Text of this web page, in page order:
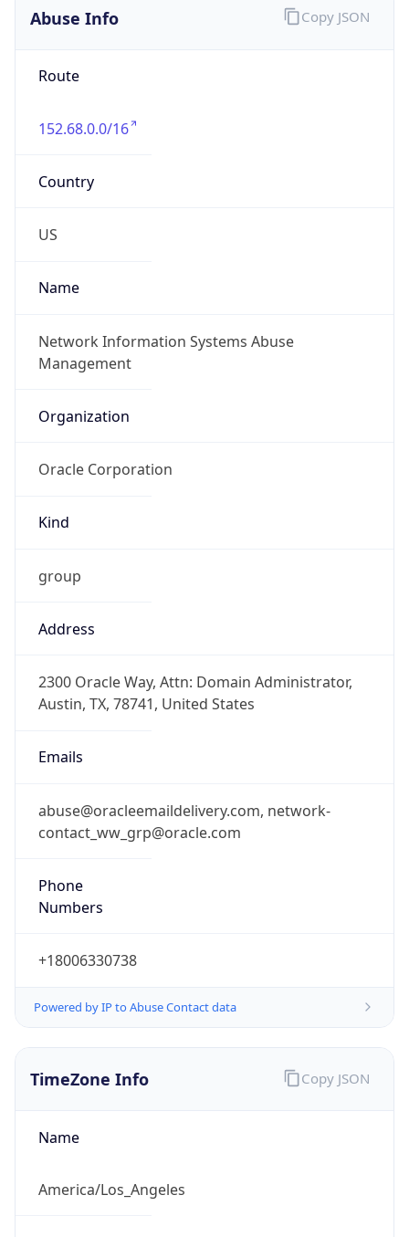
Abuse Info
Route
152.68.0.0/16
Country
US
Name
Network Information Systems Abuse
Management
Organization
Oracle Corporation
Kind
group
Address
2300 Oracle Way, Attn: Domain Administrator,
Austin, TX, 78741, United States
Emails
abuse@oracleemaildelivery.com, network-
contact_ww_grp@oracle.com
Phone
Numbers
+18006330738
Powered by IP to Abuse Contact data
Copy JSON
TimeZone Info
Name
America/Los_Angeles
Copy JSON